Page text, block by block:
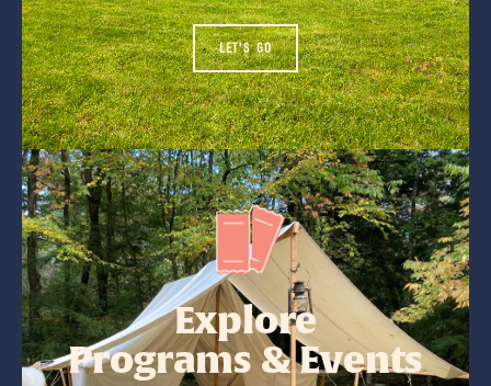
LET'S GO
Explore
Programs & Events